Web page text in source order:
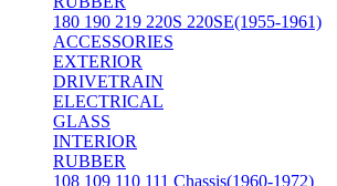
180 190 219 220S 220SE(1955-1961)
ACCESSORIES
EXTERIOR
DRIVETRAIN
ELECTRICAL
GLASS
INTERIOR
RUBBER
108 109 110 111 Chassis(1960-1972)